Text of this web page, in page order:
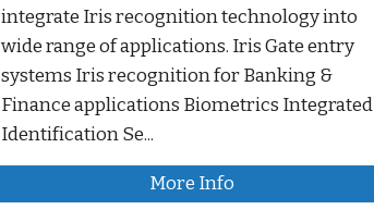
integrate Iris recognition technology into
wide range of applications. Iris Gate entry
systems Iris recognition for Banking &
Finance applications Biometrics Integrated
Identification Se...
More Info